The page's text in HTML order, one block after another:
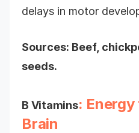
delays in motor
Sources: Beef,
seeds.
B Vitamins:
Brain